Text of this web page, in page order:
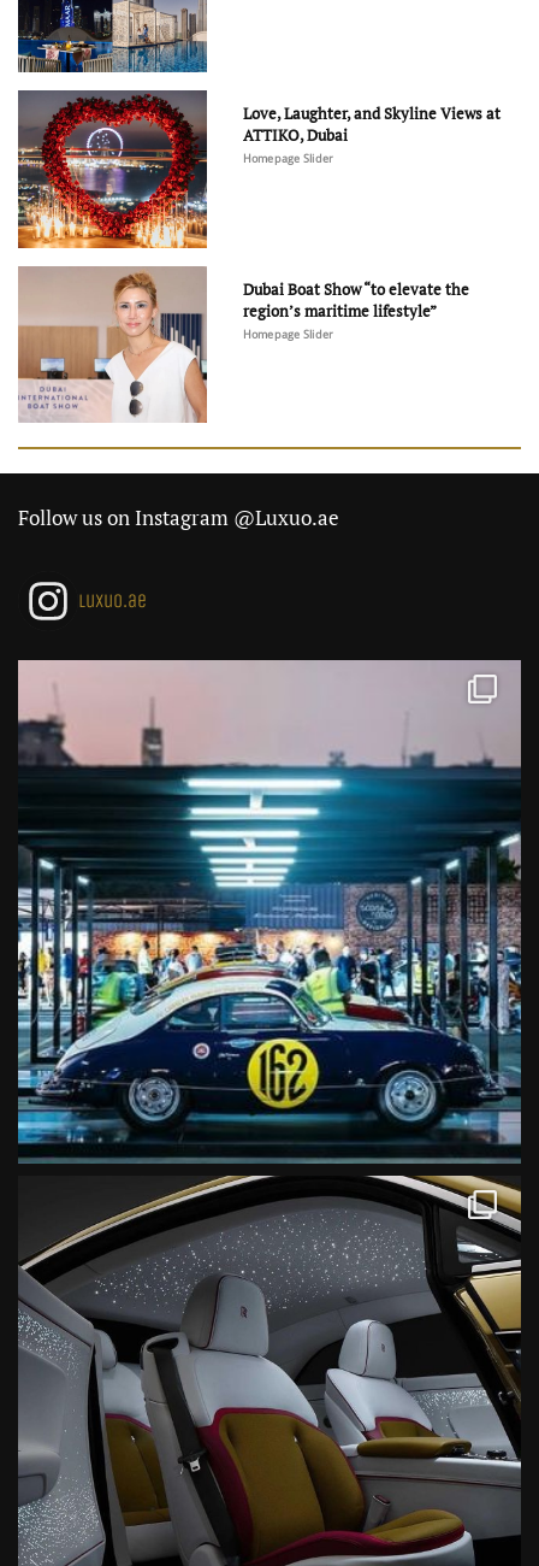
Love, Laughter, and Skyline Views at
ATTIKO, Dubai
Homepage Slider
Dubai Boat Show “to elevate the
region’s maritime lifestyle”
Homepage Slider
Follow us on Instagram @Luxuo.ae
luxuo.ae